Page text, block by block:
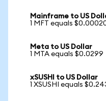
Mainframe to US
1 MFT equals
Meta to US Dollar
1 MTA equals $0.0299
xSUSHI to US Dollar
1 XSUSHI equals